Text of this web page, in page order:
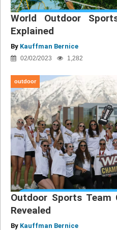
World Outdoor
Explained
By Kauffman Bernice
02/02/2023 1,282
outdoor
Outdoor Sports Team
Revealed
By Kauffman Bernice